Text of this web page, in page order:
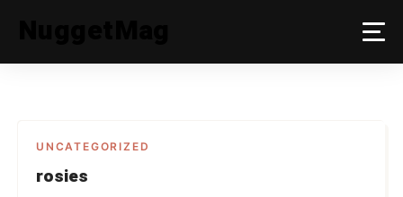
UNCATEGORIZED
rosies